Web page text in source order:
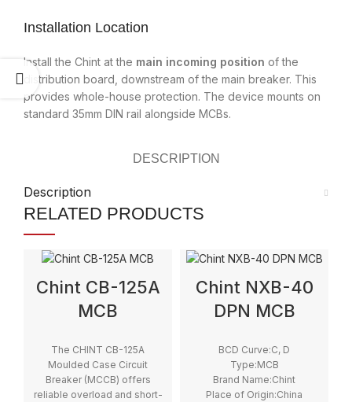
Installation Location
Install the Chint at the main incoming position of the
distribution board, downstream of the main breaker. This
provides whole-house protection. The device mounts on
standard 35mm DIN rail alongside MCBs.
DESCRIPTION
Description
RELATED PRODUCTS
Chint CB-125A
MCB
The CHINT CB-125A
Moulded Case Circuit
Breaker (MCCB) offers
reliable overload and short-
Chint NXB-40
DPN MCB
BCD Curve:C, D
Type:MCB
Brand Name:Chint
Place of Origin:China